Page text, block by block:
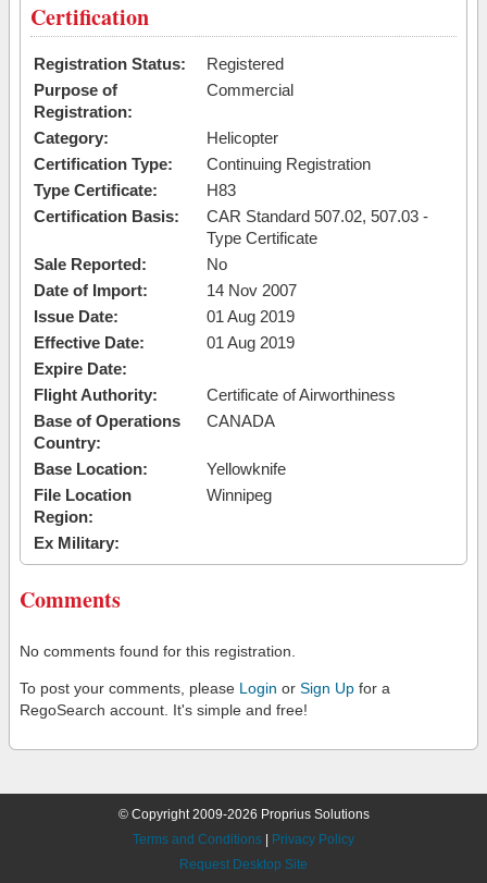
Certification
Registration Status:
Registered
Purpose of
Registration:
Commercial
Category:
Helicopter
Certification Type:
Continuing Registration
Type Certificate:
H83
Certification Basis:
CAR Standard 507.02, 507.03 -
Type Certificate
Sale Reported:
No
Date of Import:
14 Nov 2007
Issue Date:
01 Aug 2019
Effective Date:
01 Aug 2019
Expire Date:
Flight Authority:
Certificate of Airworthiness
Base of Operations
Country:
CANADA
Base Location:
Yellowknife
File Location
Region:
Winnipeg
Ex Military:
Comments
No comments found for this registration.
To post your comments, please Login or Sign Up for a
RegoSearch account. It's simple and free!
© Copyright 2009-2026 Proprius Solutions
Terms and Conditions
Privacy Policy
Request Desktop Site